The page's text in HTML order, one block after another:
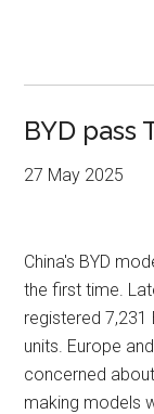
BYD pass
27 May 2025
China's BYD
the first time.
registered 7,231
units. Europe
concerned
making models